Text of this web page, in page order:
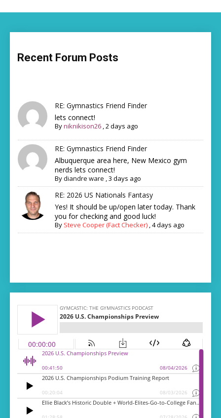
Recent Forum Posts
RE: Gymnastics Friend Finder
lets connect!
Byniknikison26 ,2 days ago
RE: Gymnastics Friend Finder
Albuquerque area here, New Mexico gym
nerds lets connect!
Bydiandre ware ,3 days ago
RE: 2026 US Nationals Fantasy
Yes! It should be up/open later today. Thank
you for checking and good luck!
By Steve Cooper (Fact Checker) ,4 days ago